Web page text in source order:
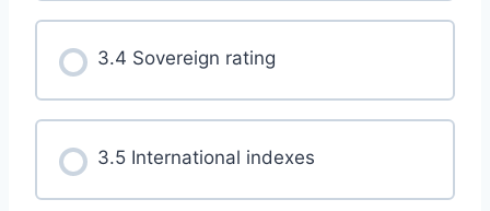
3.4 Sovereign rating
3.5 International indexes